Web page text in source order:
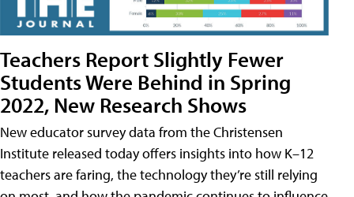
Teachers Report Slightly Fewer
Students Were Behind in Spring
2022, New Research Shows
New educator survey data from the Christensen
Institute released today offers insights into how K–12
teachers are faring, the technology they’re still relying